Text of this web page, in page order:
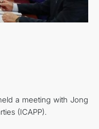
a meeting with Jong
(ICAPP).